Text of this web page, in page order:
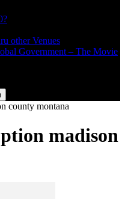
other Venues
Government – The Movie
county montana
madison